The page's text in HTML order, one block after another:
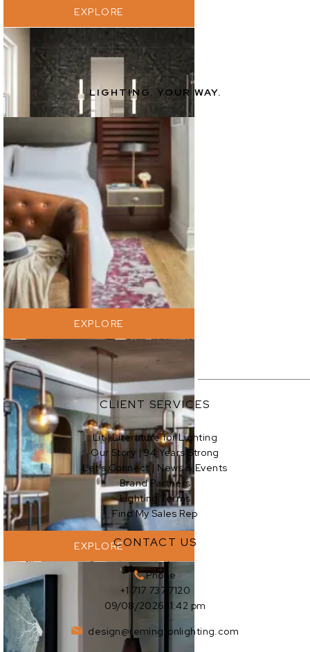
EXPLORE
EXPLORE
EXPLORE
LIGHTING. YOUR WAY.
EXPLORE
EXPLORE
CLIENT SERVICES
Lit | Literature for Lighting
Our Story | 94 Years Strong
Let’s Connect | News & Events
Brand Partners
Lighting Terms
Find My Sales Rep
CONTACT US
Phone
+1 717 737 7120
09/08/2026 11:42 pm
design@remingtonlighting.com